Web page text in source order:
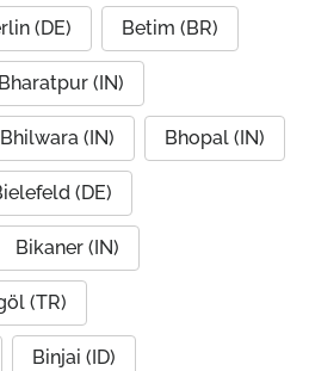
(DE) Betim (BR)
Bharatpur (IN)
Bhilwara (IN) Bhopal (IN)
(DE)
Bikaner (IN)
(TR)
Binjai (ID)